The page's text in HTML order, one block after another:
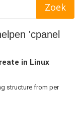
'cpanel
in Linux
structure from per